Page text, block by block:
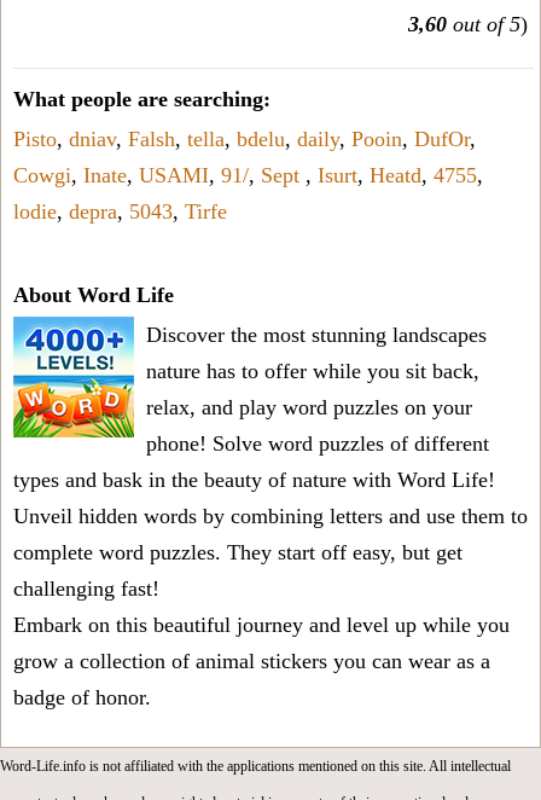
3,60 out of 5)
What people are searching:
Pisto, dniav, Falsh, tella, bdelu, daily, Pooin, DufOr,
Cowgi, Inate, USAMI, 91/, Sept , Isurt, Heatd, 4755,
lodie, depra, 5043, Tirfe
About Word Life
Discover the most stunning landscapes
nature has to offer while you sit back,
relax, and play word puzzles on your
phone! Solve word puzzles of different
types and bask in the beauty of nature with Word Life!
Unveil hidden words by combining letters and use them to
complete word puzzles. They start off easy, but get
challenging fast!
Embark on this beautiful journey and level up while you
grow a collection of animal stickers you can wear as a
badge of honor.
Word-Life.info is not affiliated with the applications mentioned on this site. All intellectual